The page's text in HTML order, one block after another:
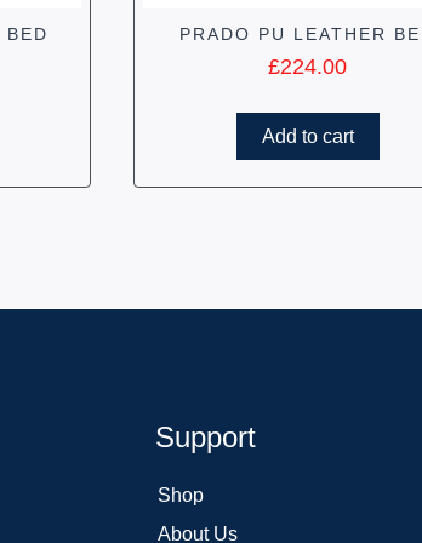
BED PRADO PU LEATHER
£224.00
Add to cart
Support
Shop
About Us